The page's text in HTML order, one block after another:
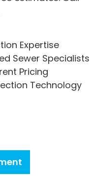
Expertise
Sewer Specialists
Pricing
Technology